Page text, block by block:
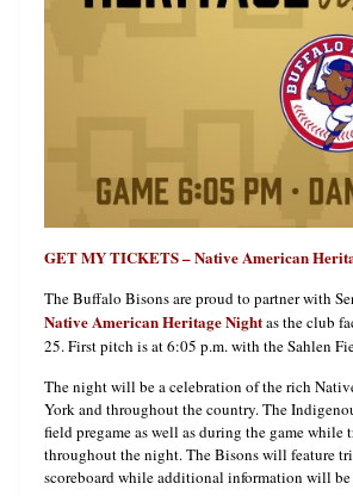
GET MY TICKETS – Native American
The Buffalo Bisons are proud to partner with
Native American Heritage Nightas the club
25. First pitch is at 6:05 p.m. with the Sahlen
The night will be a celebration of the rich
York and throughout the country. The
field pregame as well as during the game
throughout the night. The Bisons will feature
scoreboard while additional information will